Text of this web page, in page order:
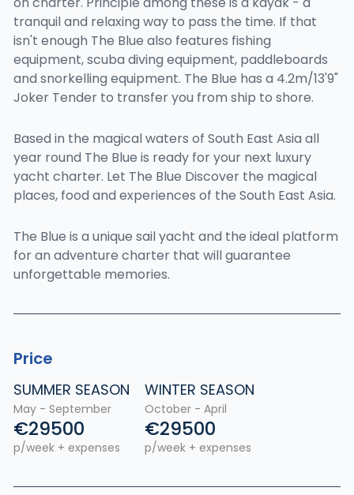
tranquil and relaxing way to pass the time. If that
isn't enough The Blue also features fishing
equipment, scuba diving equipment, paddleboards
and snorkelling equipment. The Blue has a 4.2m/13'9"
Joker Tender to transfer you from ship to shore.
Based in the magical waters of South East Asia all
year round The Blue is ready for your next luxury
yacht charter. Let The Blue Discover the magical
places, food and experiences of the South East Asia.
The Blue is a unique sail yacht and the ideal platform
for an adventure charter that will guarantee
unforgettable memories.
Price
SUMMER SEASON
May - September
€29500
p/week + expenses
WINTER SEASON
October - April
€29500
p/week + expenses